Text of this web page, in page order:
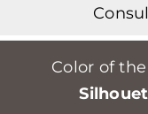
Professionals
Stores
Color of